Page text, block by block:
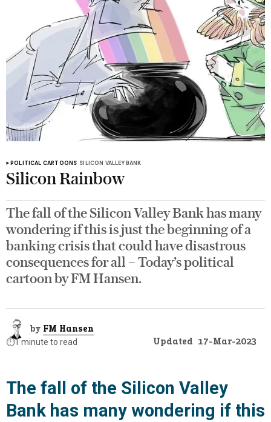
POLITICAL CARTOONS SILICON VALLEY BANK
Silicon Rainbow
The fall of the Silicon Valley Bank has many
wondering if this is just the beginning of a
banking crisis that could have disastrous
consequences for all – Today’s political
cartoon by FM Hansen.
by FM Hansen
⏱️1 minute to read Updated 17-Mar-2023
The fall of the Silicon Valley
Bank has many wondering if this